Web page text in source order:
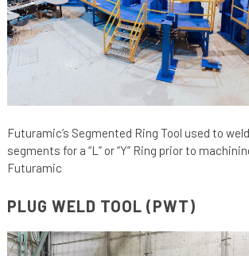
Futuramic’s Segmented Ring Tool used to
segments for a “L” or “Y” Ring prior to
Futuramic
PLUG WELD TOOL (PWT)